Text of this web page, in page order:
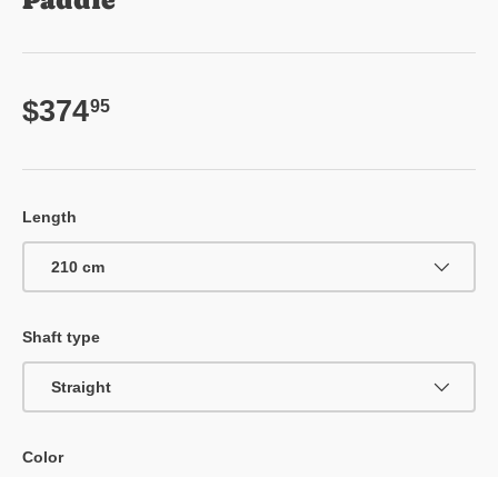
Regular price
$37495
Length
210 cm
Shaft type
Straight
Color